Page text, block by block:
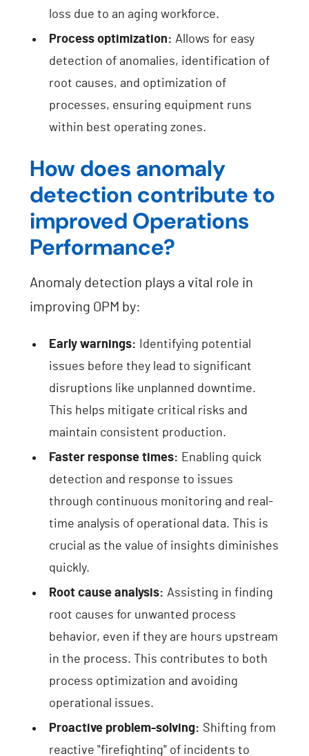
loss due to an aging workforce.
Process optimization: Allows for easy
detection of anomalies, identification of
root causes, and optimization of
processes, ensuring equipment runs
within best operating zones.
How does anomaly
detection contribute to
improved Operations
Performance?
Anomaly detection plays a vital role in
improving OPM by:
Early warnings: Identifying potential
issues before they lead to significant
disruptions like unplanned downtime.
This helps mitigate critical risks and
maintain consistent production.
Faster response times: Enabling quick
detection and response to issues
through continuous monitoring and real-
time analysis of operational data. This is
crucial as the value of insights diminishes
quickly.
Root cause analysis: Assisting in finding
root causes for unwanted process
behavior, even if they are hours upstream
in the process. This contributes to both
process optimization and avoiding
operational issues.
Proactive problem-solving: Shifting from
reactive "firefighting" of incidents to